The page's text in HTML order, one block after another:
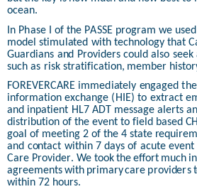
ocean.
In Phase of the PASSEprogram weused
model stimu ated with technol ogy that C
Guardians and Providers could also seek
such as risk stratification, member histor
FOREVERCARE immediately engagedthe
information exchange (HIE) to extract e
and inpatient HL7 ADT message alerts a
distribution ofthe event to field based
goal of meeting 2 of the 4 staterequirem
and contact within 7 days of acute event
Care Provider. We took the effort much i
agreementswith primarycare providers t
within 72 hours.